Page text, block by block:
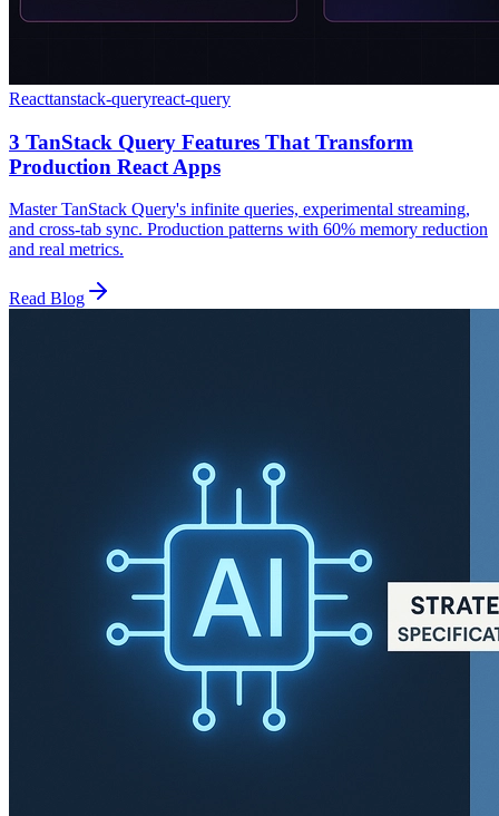
Reacttanstack-queryreact-query
3 TanStack Query Features That Transform
Production React Apps
Master TanStack Query's infinite queries, experimental streaming,
and cross-tab sync. Production patterns with 60% memory reduction
and real metrics.
Read Blog